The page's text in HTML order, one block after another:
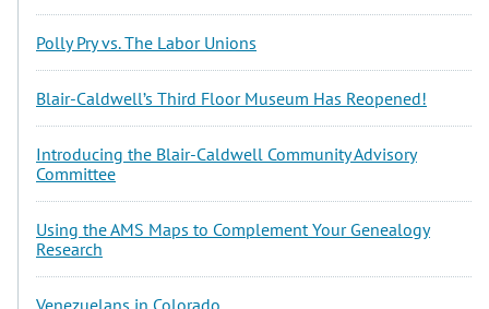
Polly Pry vs. The Labor Unions
Blair-Caldwell’s Third Floor Museum Has Reopened!
Introducing the Blair-Caldwell Community Advisory
Committee
Using the AMS Maps to Complement Your Genealogy
Research